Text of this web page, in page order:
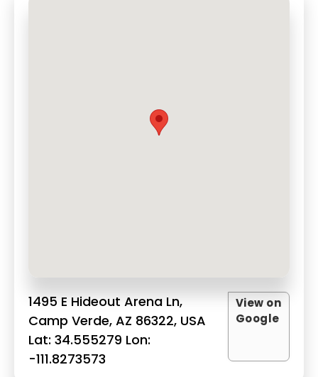
1495 E Hideout Arena Ln,
Camp Verde, AZ 86322, USA
Lat: 34.555279 Lon:
-111.8273573
View on
Google